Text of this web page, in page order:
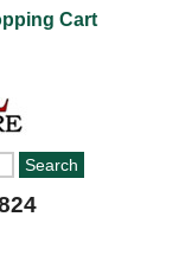
Cart